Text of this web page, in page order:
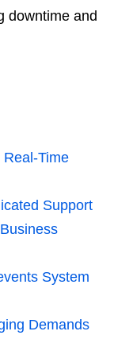
downtime and
Time
Support
System
Demands